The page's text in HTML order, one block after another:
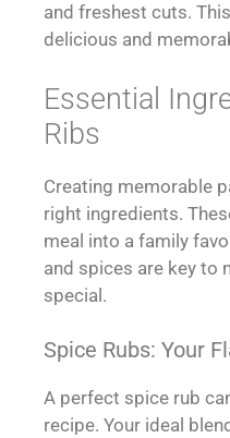
and freshest cuts.
delicious and
Essential
Ribs
Creating memorable
right ingredients.
meal into a family
and spices are key to
special.
Spice Rubs: Your
A perfect spice rub
recipe. Your ideal